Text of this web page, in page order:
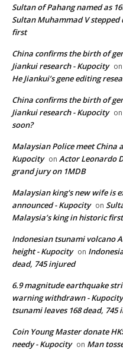
Sultan of Pahang named as
Sultan Muhammad V
first
China confirms the birth of
Jiankui research - Kupocity on
He Jiankui’s gene editing
China confirms the birth of
Jiankui research - Kupocity on
soon?
Malaysian Police meet China
Kupocity on Actor Leonardo
grand jury on 1MDB
Malaysian king's new wife is
announced - Kupocity on
Malaysia’s king in historic first
Indonesian tsunami volcano
height - Kupocity on
dead, 745 injured
6.9 magnitude earthquake
warning withdrawn - Kupocity
tsunami leaves 168 dead, 745
Coin Young Master donate
needy - Kupocity on Man